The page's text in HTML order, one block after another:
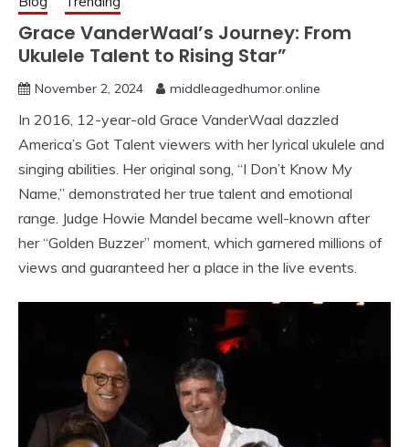
Grace VanderWaal’s Journey: From
Ukulele Talent to Rising Star”
November 2, 2024 middleagedhumor.online
In 2016, 12-year-old Grace VanderWaal dazzled
America’s Got Talent viewers with her lyrical ukulele and
singing abilities. Her original song, “I Don’t Know My
Name,” demonstrated her true talent and emotional
range. Judge Howie Mandel became well-known after
her “Golden Buzzer” moment, which garnered millions of
views and guaranteed her a place in the live events.